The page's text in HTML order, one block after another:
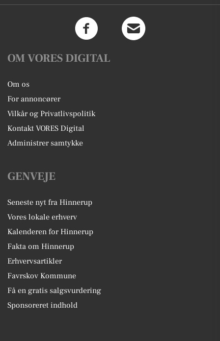
OM VORES DIGITAL
Om os
For annoncører
Vilkår og Privatlivspolitik
Kontakt VORES Digital
Administrer samtykke
GENVEJE
Seneste nyt fra Hinnerup
Vores lokale erhverv
Kalenderen for Hinnerup
Fakta om Hinnerup
Erhvervsartikler
Favrskov Kommune
Få en gratis salgsvurdering
Sponsoreret indhold